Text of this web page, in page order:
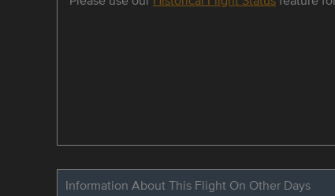
Information About This Flight On Other Days